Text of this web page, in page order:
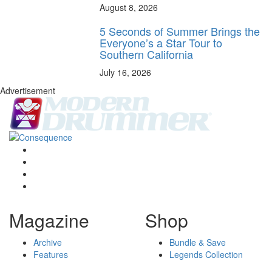
August 8, 2026
5 Seconds of Summer Brings the
Everyone’s a Star Tour to
Southern California
July 16, 2026
Advertisement
Magazine
Archive
Features
Shop
Bundle & Save
Legends Collection